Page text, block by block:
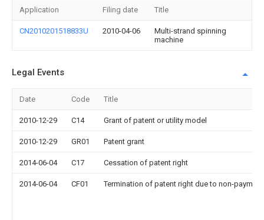
Application Filing date Title
CN2010201518833U 2010-04-06
Multi-strand spinning
machine
Legal Events
Date Code Title
2010-12-29 C14 Grant of patent or utility model
2010-12-29 GR01 Patent grant
2014-06-04 C17 Cessation of patent right
2014-06-04 CF01 Termination of patent right due to non-